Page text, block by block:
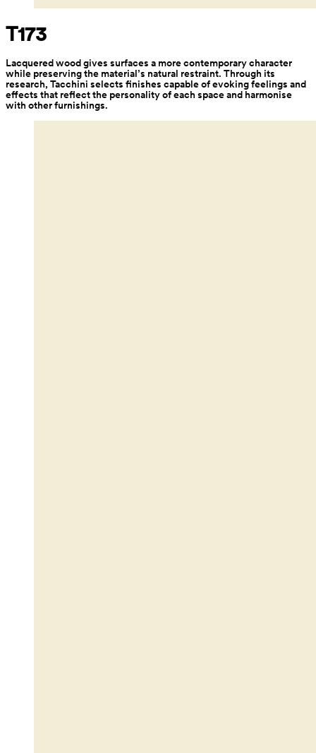
T173
Lacquered wood gives surfaces a more contemporary character
while preserving the material’s natural restraint. Through its
research, Tacchini selects finishes capable of evoking feelings and
effects that reflect the personality of each space and harmonise
with other furnishings.